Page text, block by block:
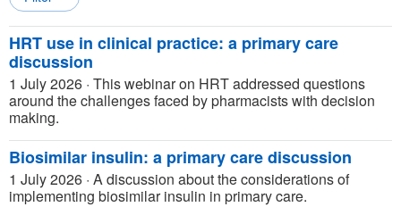
HRT use in clinical practice: a primary care
discussion
1 July 2026 · This webinar on HRT addressed questions
around the challenges faced by pharmacists with decision
making.
Biosimilar insulin: a primary care discussion
1 July 2026 · A discussion about the considerations of
implementing biosimilar insulin in primary care.